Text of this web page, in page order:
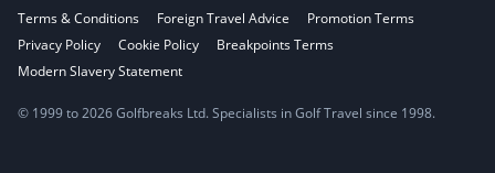
Terms & Conditions Foreign Travel Advice
Promotion Terms
Privacy Policy
Cookie Policy
Breakpoints Terms
Modern Slavery Statement
© 1999 to 2026 Golfbreaks Ltd. Specialists in Golf Travel since 1998.